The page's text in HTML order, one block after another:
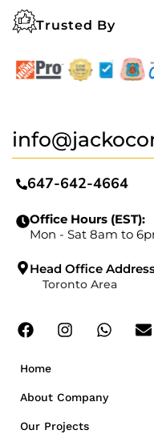
Trusted By
Home
About Company
Our Projects
647-642-4664
Office Hours (EST):
Mon - Sat 8am to
Head Office
Toronto Area